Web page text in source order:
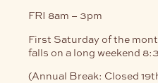
FRI 8am – 3pm
First Saturday of the
falls on a long weekend
(Annual Break: Closed